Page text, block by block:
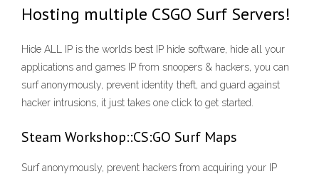
Hosting multiple CSGO Surf Servers!
Hide ALL IP is the worlds best IP hide software, hide all your
applications and games IP from snoopers & hackers, you can
surf anonymously, prevent identity theft, and guard against
hacker intrusions, it just takes one click to get started.
Steam Workshop::CS:GO Surf Maps
Surf anonymously, prevent hackers from acquiring your IP